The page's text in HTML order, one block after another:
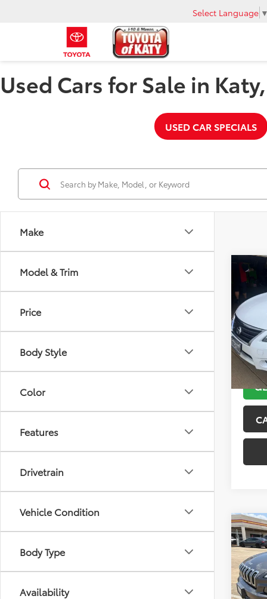
Select Language ▼
Used Cars for Sale in
USED CAR SPECIALS
Make
Model & Trim
Price
Body Style
Color
Features
Drivetrain
Vehicle Condition
Body Type
Availability
2013
Model:
2018
VIN: